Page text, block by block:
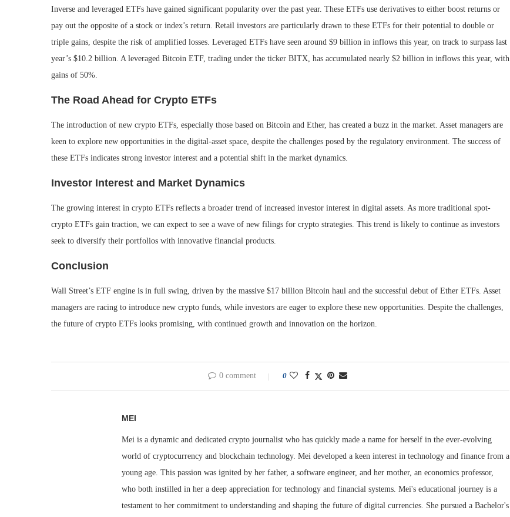
Inverse and leveraged ETFs have gained significant popularity over the past year. These ETFs use derivatives to either boost returns or
pay out the opposite of a stock or index’s return. Retail investors are particularly drawn to these ETFs for their potential to double or
triple gains, despite the risk of amplified losses. Leveraged ETFs have seen around $9 billion in inflows this year, on track to surpass last
year’s $10.2 billion. A leveraged Bitcoin ETF, trading under the ticker BITX, has accumulated nearly $2 billion in inflows this year, with
gains of 50%.
The Road Ahead for Crypto ETFs
The introduction of new crypto ETFs, especially those based on Bitcoin and Ether, has created a buzz in the market. Asset managers are
keen to explore new opportunities in the digital-asset space, despite the challenges posed by the regulatory environment. The success of
these ETFs indicates strong investor interest and a potential shift in the market dynamics.
Investor Interest and Market Dynamics
The growing interest in crypto ETFs reflects a broader trend of increased investor interest in digital assets. As more traditional spot-
crypto ETFs gain traction, we can expect to see a wave of new filings for crypto strategies. This trend is likely to continue as investors
seek to diversify their portfolios with innovative financial products.
Conclusion
Wall Street’s ETF engine is in full swing, driven by the massive $17 billion Bitcoin haul and the successful debut of Ether ETFs. Asset
managers are racing to introduce new crypto funds, while investors are eager to explore these new opportunities. Despite the challenges,
the future of crypto ETFs looks promising, with continued growth and innovation on the horizon.
0 comment 0
MEI
Mei is a dynamic and dedicated crypto journalist who has quickly made a name for herself in the ever-evolving
world of cryptocurrency and blockchain technology. Mei developed a keen interest in technology and finance from a
young age. This passion was ignited by her father, a software engineer, and her mother, an economics professor,
who both instilled in her a deep appreciation for technology and financial systems. Mei's educational journey is a
testament to her commitment to understanding and shaping the future of digital currencies. She pursued a Bachelor's